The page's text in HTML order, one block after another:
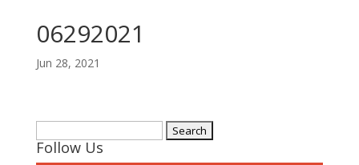
06292021
Jun 28, 2021
for:
Follow Us